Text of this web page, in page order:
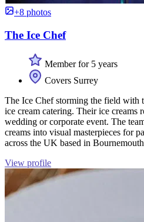
+8 photos
The Ice Chef
Member for 5 years
Covers Surrey
The Ice Chef storming the field with
ice cream catering. Their ice creams
wedding or corporate event. The
creams into visual masterpieces for
across the UK based in
View profile